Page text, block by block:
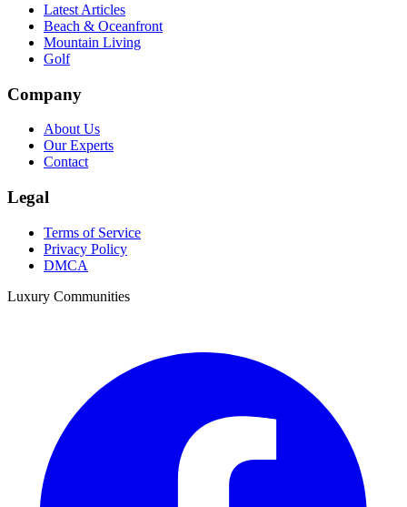
Latest Articles
Beach & Oceanfront
Mountain Living
Golf
Company
About Us
Our Experts
Contact
Legal
Terms of Service
Privacy Policy
DMCA
Luxury Communities